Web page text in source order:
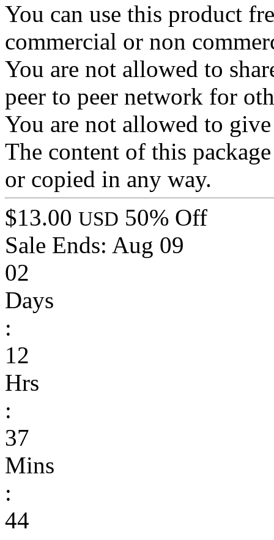
You can use this product
commercial or non
You are not allowed to
peer to peer network for
You are not allowed to
The content of this
or copied in any way.
$13.00 USD 50% Off
Sale Ends: Aug 09
02
Days
:
12
Hrs
:
37
Mins
:
44